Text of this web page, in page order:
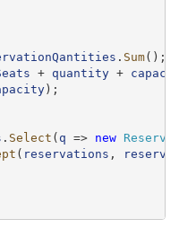
. Sum();
+ quantity +
);
. Select ( q => new
( reservations ,